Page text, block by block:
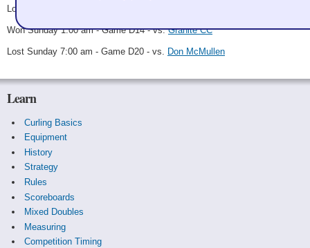
Lost Saturday 9:00 am - Game B19 - vs.
Won Sunday 1:00 am - Game D14 - vs.Granite CC
Lost Sunday 7:00 am - Game D20 - vs. Don McMullen
Learn
Curling Basics
Equipment
History
Strategy
Rules
Scoreboards
Mixed Doubles
Measuring
Competition Timing